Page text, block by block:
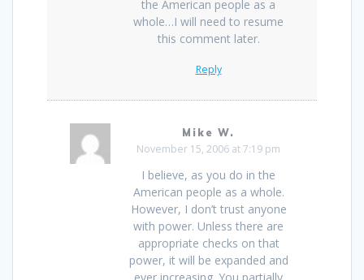
the American people as a
whole…I will need to resume
this comment later.
Reply
Mike W.
November 15, 2006 at 7:19 pm
I believe, as you do in the
American people as a whole.
However, I don’t trust anyone
with power. Unless there are
appropriate checks on that
power, it will be expanded and